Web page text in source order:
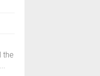
the